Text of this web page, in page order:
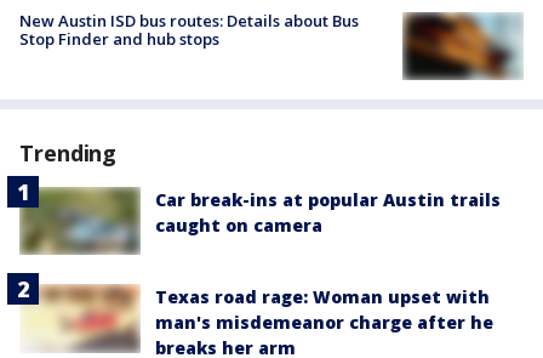
New Austin ISD bus routes: Details about Bus
Stop Finder and hub stops
Trending
Car break-ins at popular Austin trails
caught on camera
Texas road rage: Woman upset with
man's misdemeanor charge after he
breaks her arm